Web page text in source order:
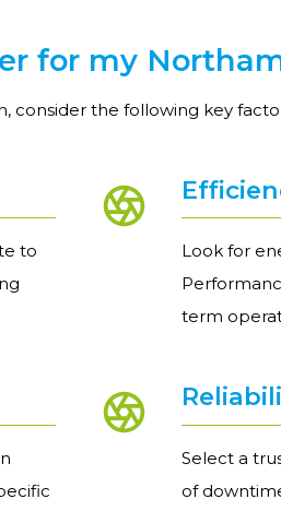
for my
consider the following key
to
Look for
term
Select a
of